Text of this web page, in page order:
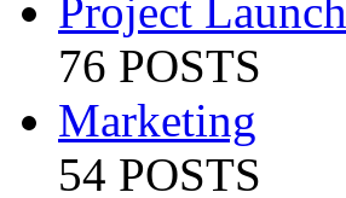
Project Launch
76 POSTS
Marketing
54 POSTS